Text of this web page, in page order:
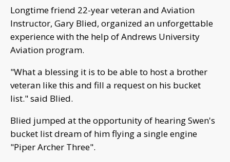
Longtime friend 22-year veteran and Aviation
Instructor, Gary Blied, organized an unforgettable
experience with the help of Andrews University
Aviation program.
"What a blessing it is to be able to host a brother
veteran like this and fill a request on his bucket
list." said Blied.
Blied jumped at the opportunity of hearing Swen's
bucket list dream of him flying a single engine
"Piper Archer Three".